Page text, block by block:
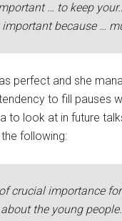
… to keep
important because …
perfect and she
to fill pauses
to look at in future
following:
crucial importance
about the young